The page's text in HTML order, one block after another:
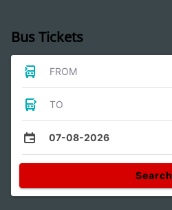
Bus Tickets
FROM
TO
07-08-2026
Search